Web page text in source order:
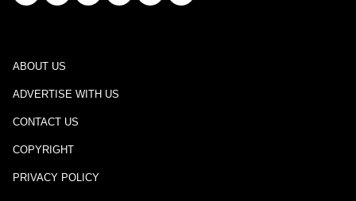
ABOUT US
ADVERTISE WITH US
CONTACT US
COPYRIGHT
PRIVACY POLICY